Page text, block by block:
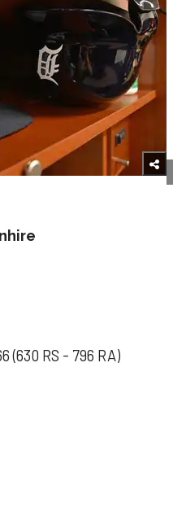
(630 RS - 796 RA)